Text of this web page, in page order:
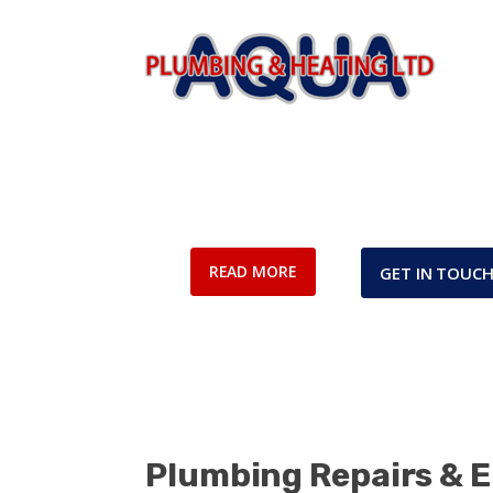
READ MORE GET IN TOUCH
Plumbing Repairs &